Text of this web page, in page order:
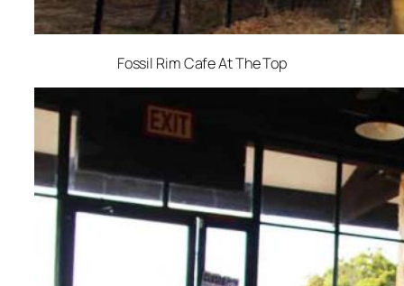
Fossil Rim Cafe At The Top